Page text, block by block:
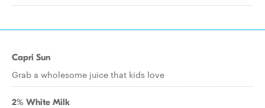
Capri Sun
Grab a wholesome juice that kids love
2% White Milk